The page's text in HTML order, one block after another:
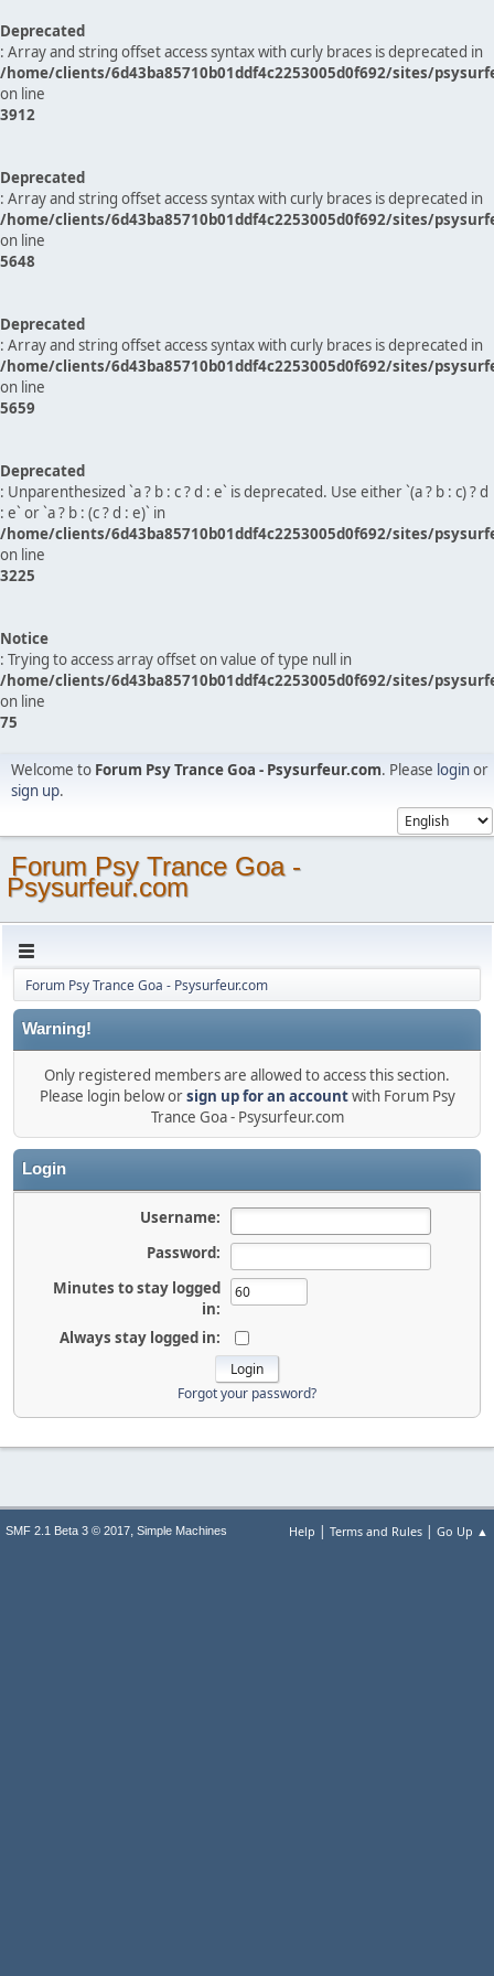
Deprecated
: Array and string offset access syntax with curly braces is deprecated in
/home/clients/6d43ba85710b01ddf4c2253005d0f692/sites/
on line
3912
Deprecated
: Array and string offset access syntax with curly braces is deprecated in
/home/clients/6d43ba85710b01ddf4c2253005d0f692/sites/
on line
5648
Deprecated
: Array and string offset access syntax with curly braces is deprecated in
/home/clients/6d43ba85710b01ddf4c2253005d0f692/sites/
on line
5659
Deprecated
: Unparenthesized `a ? b : c ? d : e` is deprecated. Use either `(a ? b : c) ? d
: e` or `a ? b : (c ? d : e)` in
/home/clients/6d43ba85710b01ddf4c2253005d0f692/sites/
on line
3225
Notice
: Trying to access array offset on value of type null in
/home/clients/6d43ba85710b01ddf4c2253005d0f692/sites/
on line
75
Welcome to Forum Psy Trance Goa - Psysurfeur.com. Please loginor
sign up.
Forum Psy Trance Goa -
Psysurfeur.com
Forum Psy Trance Goa - Psysurfeur.com
Warning!
Only registered members are allowed to access this section.
Please login below orsign up for an accountwith Forum Psy
Trance Goa - Psysurfeur.com
Login
Username:
Password:
Minutes to stay logged
in:
Always stay logged in:
Forgot your password?
Help | Terms and Rules | Go Up ▲
SMF 2.1 Beta 3 © 2017, Simple Machines